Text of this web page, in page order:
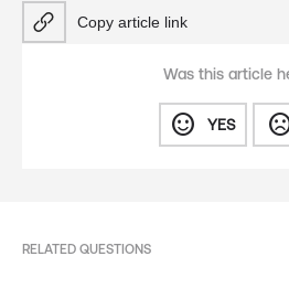
Copy article link
Was this article
sentiment_satisfied YES
RELATED QUESTIONS